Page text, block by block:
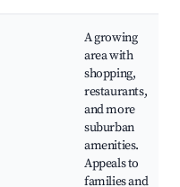
A growing
area with
shopping,
restaurants,
and more
suburban
amenities.
Appeals to
families and